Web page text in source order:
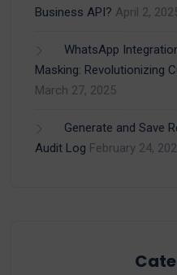
Business API? April 2,
WhatsApp
Masking: Revolutionizing
March 27, 2025
Generate and Save
Audit Log February 24,